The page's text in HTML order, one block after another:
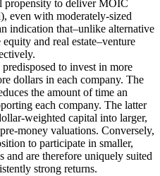
propensity to deliver MOIC
even with moderately-sized
indication that–unlike alternative
equity and real estate–venture
to invest in more
dollars in each company. The
the amount of time an
each company. The latter
weighted capital into larger,
money valuations. Conversely,
to participate in smaller,
and are therefore uniquely suited
strong returns.